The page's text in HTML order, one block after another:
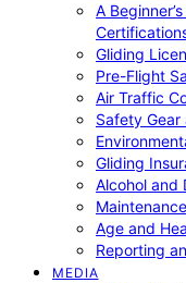
A
Gliding
Pre-Flight
Air Traffic
Safety
Gliding
Alcohol and
Age and
Reporting
MEDIA